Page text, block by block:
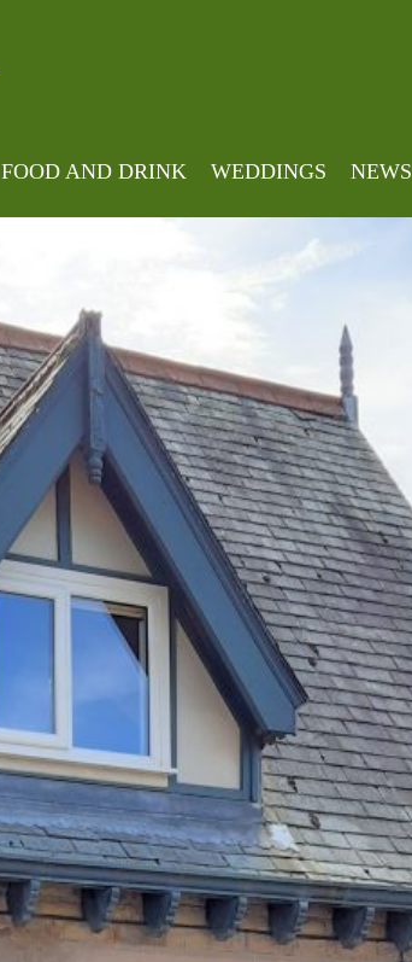
FOOD AND DRINK WEDDINGS NEWS